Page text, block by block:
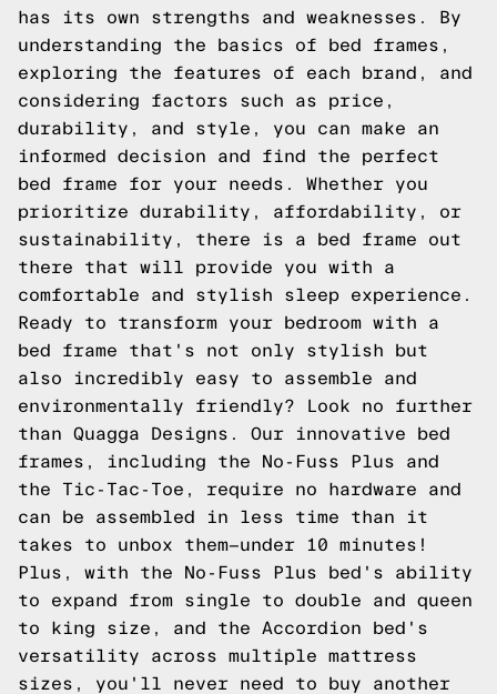
has its own strengths and weaknesses. By
understanding the basics of bed frames,
exploring the features of each brand, and
considering factors such as price,
durability, and style, you can make an
informed decision and find the perfect
bed frame for your needs. Whether you
prioritize durability, affordability, or
sustainability, there is a bed frame out
there that will provide you with a
comfortable and stylish sleep experience.
Ready to transform your bedroom with a
bed frame that's not only stylish but
also incredibly easy to assemble and
environmentally friendly? Look no further
than Quagga Designs . Our innovative bed
frames, including the No-Fuss Plus and
the Tic-Tac-Toe, require no hardware and
can be assembled in less time than it
takes to unbox them—under 10 minutes!
Plus, with the No-Fuss Plus bed's ability
to expand from single to double and queen
to king size, and the Accordion bed's
versatility across multiple mattress
sizes, you'll never need to buy another